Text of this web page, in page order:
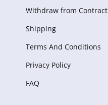
Withdraw from Сontract
Shipping
Terms And Conditions
Privacy Policy
FAQ